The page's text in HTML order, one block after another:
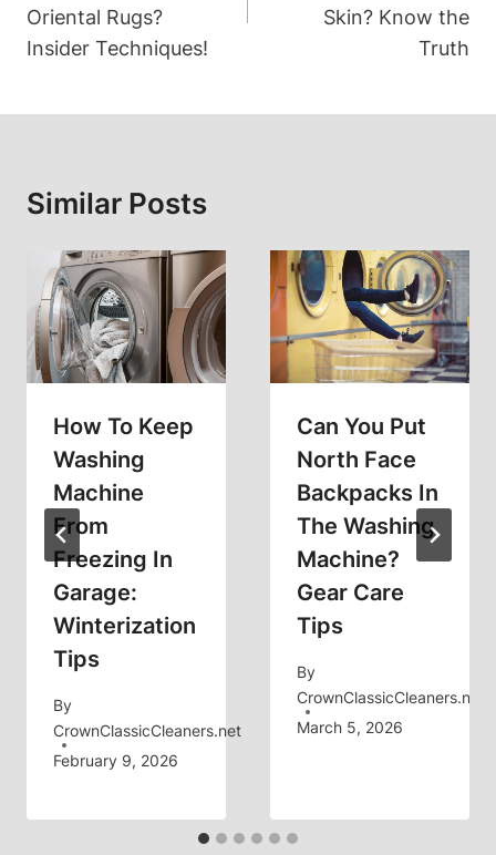
Oriental Rugs?
Insider Techniques!
Skin? Know the
Truth
Similar Posts
How To Keep
Washing
Machine
From
Freezing In
Garage:
Winterization
Tips
By
CrownClassicCleaners.net
February 9, 2026
Can You Put
North Face
Backpacks In
The Washing
Machine?
Gear Care
Tips
By
CrownClassicCleaners.net
March 5, 2026